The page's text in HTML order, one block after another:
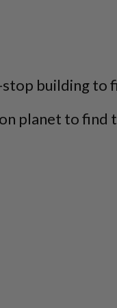
stop building
planet to find